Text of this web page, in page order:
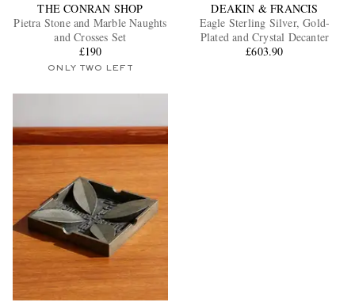
THE CONRAN SHOP
Pietra Stone and Marble Naughts
and Crosses Set
£190
ONLY TWO LEFT
DEAKIN & FRANCIS
Eagle Sterling Silver, Gold-
Plated and Crystal Decanter
£603.90